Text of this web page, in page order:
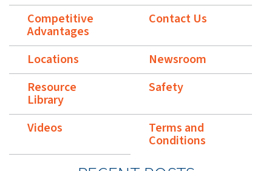
Competitive
Advantages
Contact Us
Locations
Newsroom
Resource
Library
Safety
Videos Terms and
Conditions